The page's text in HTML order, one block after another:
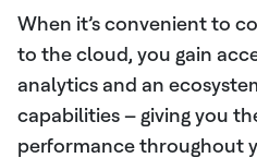
When it’s convenient to
to the cloud, you gain
analytics and an
capabilities – giving you
performance throughout